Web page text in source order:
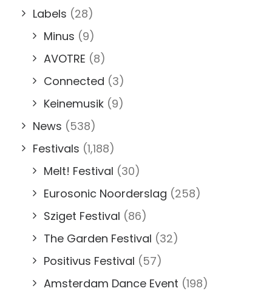
Labels (28)
Minus (9)
AVOTRE (8)
Connected (3)
Keinemusik (9)
News (538)
Festivals (1,188)
Melt! Festival (30)
Eurosonic Noorderslag (258)
Sziget Festival (86)
The Garden Festival (32)
Positivus Festival (57)
Amsterdam Dance Event (198)